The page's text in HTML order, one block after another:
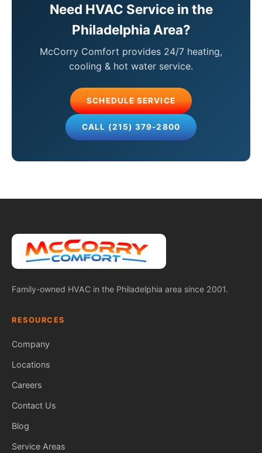
Need HVAC Service in the
Philadelphia Area?
McCorry Comfort provides 24/7 heating,
cooling & hot water service.
SCHEDULE SERVICE
CALL (215) 379-2800
Family-owned HVAC in the Philadelphia area since 2001.
RESOURCES
Company
Locations
Careers
Contact Us
Blog
Service Areas